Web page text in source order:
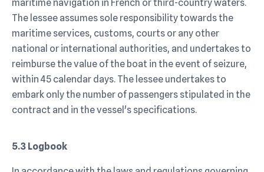
maritime navigation in French or third-country waters.
The lessee assumes sole responsibility towards the
maritime services, customs, courts or any other
national or international authorities, and undertakes to
reimburse the value of the boat in the event of seizure,
within 45 calendar days. The lessee undertakes to
embark only the number of passengers stipulated in the
contract and in the vessel's specifications.
5.3 Logbook